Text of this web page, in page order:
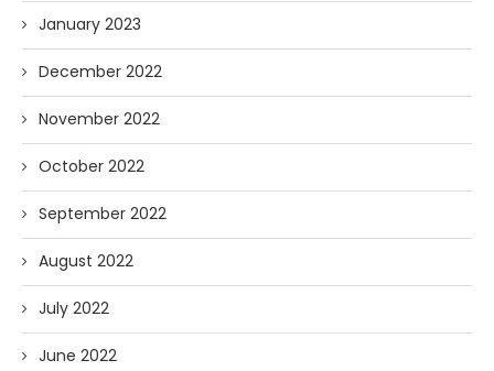
January 2023
December 2022
November 2022
October 2022
September 2022
August 2022
July 2022
June 2022